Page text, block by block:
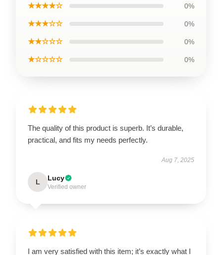
★★★★☆ 0%
★★★☆☆ 0%
★★☆☆☆ 0%
★☆☆☆☆ 0%
The quality of this product is superb. It’s durable,
practical, and fits my needs perfectly.
Aug 7, 2025
L Lucy
Verified owner
I am very satisfied with this item; it’s exactly what I